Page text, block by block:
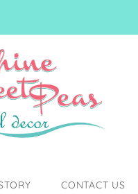
CONTACT US